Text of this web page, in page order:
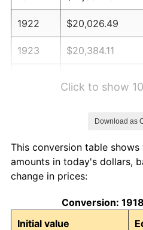
1922 $20,026.49
1923 $20,384.11
1927 $20,741.72
1928
1929 $20,384.11
Click to show
Download as
This conversion table shows
amounts in today's dollars,
change in prices:
Conversion:
Initial value